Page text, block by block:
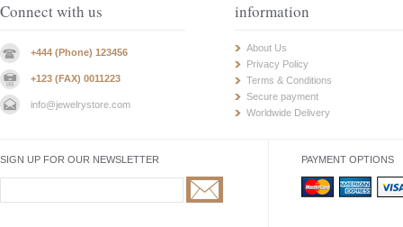
Connect with us
+444 (Phone) 123456
+123 (FAX) 0011223
info@jewelrystore.com
information
About Us
Privacy Policy
Terms & Conditions
Secure payment
Worldwide Delivery
SIGN UP FOR OUR NEWSLETTER PAYMENT OPTIONS